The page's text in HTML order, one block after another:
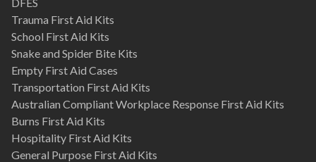
Trauma First Aid Kits
School First Aid Kits
Snake and Spider Bite Kits
Empty First Aid Cases
Transportation First Aid Kits
Australian Compliant Workplace Response First Aid Kits
Burns First Aid Kits
Hospitality First Aid Kits
General Purpose First Aid Kits